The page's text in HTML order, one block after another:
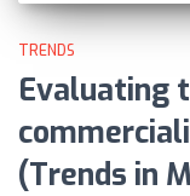
TRENDS
Evaluating
(Trends in